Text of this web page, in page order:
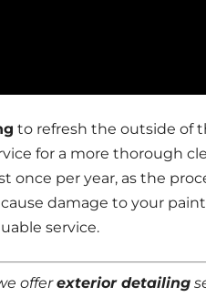
to refresh the outside of
for a more thorough
once per year, as the
damage to your
service.
offerexterior detailing